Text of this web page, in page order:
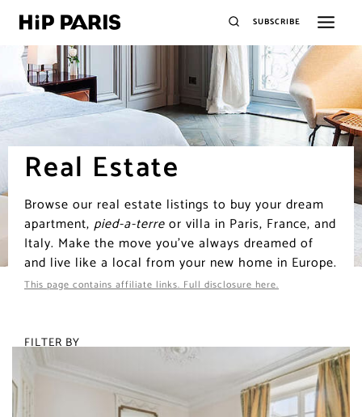
SUBSCRIBE
Real Estate
Browse our real estate listings to buy your dream
apartment, pied-a-terreor villa in Paris, France, and
Italy. Make the move you’ve always dreamed of
and live like a local from your new home in Europe.
This page contains affiliate links. Full disclosure here.
FILTER BY